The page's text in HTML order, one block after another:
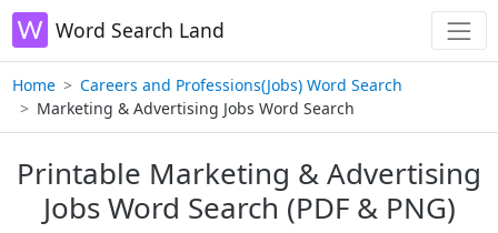
Word Search Land
Home
Careers and Professions(Jobs) Word Search
Marketing & Advertising Jobs Word Search
Printable Marketing & Advertising
Jobs Word Search (PDF & PNG)